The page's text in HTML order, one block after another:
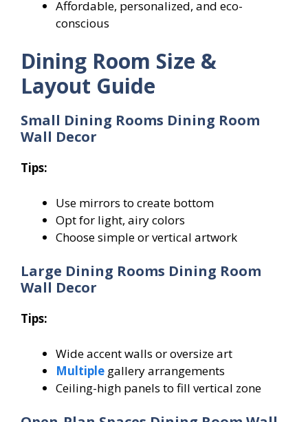
Affordable, personalized, and eco-
conscious
Dining Room Size &
Layout Guide
Small Dining Rooms Dining Room
Wall Decor
Tips:
Use mirrors to create bottom
Opt for light, airy colors
Choose simple or vertical artwork
Large Dining Rooms Dining Room
Wall Decor
Tips:
Wide accent walls or oversize art
Multiple gallery arrangements
Ceiling-high panels to fill vertical zone